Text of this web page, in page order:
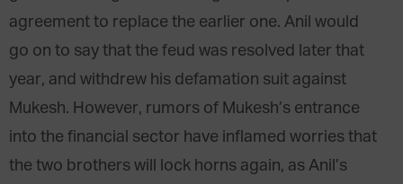
agreement to replace the earlier one. Anil would
go on to say that the feud was resolved later that
year, and withdrew his defamation suit against
Mukesh. However, rumors of Mukesh’s entrance
into the financial sector have inflamed worries that
the two brothers will lock horns again, as Anil’s